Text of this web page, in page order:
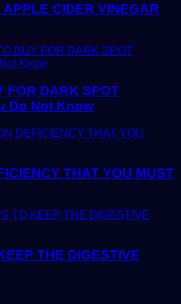
CIDER VINEGAR
FOR DARK SPOT
Do Not Know
THAT YOU MUST
THE DIGESTIVE